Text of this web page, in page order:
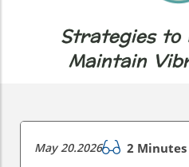
Strategies to
Maintain
May 20.2026 2 Minutes